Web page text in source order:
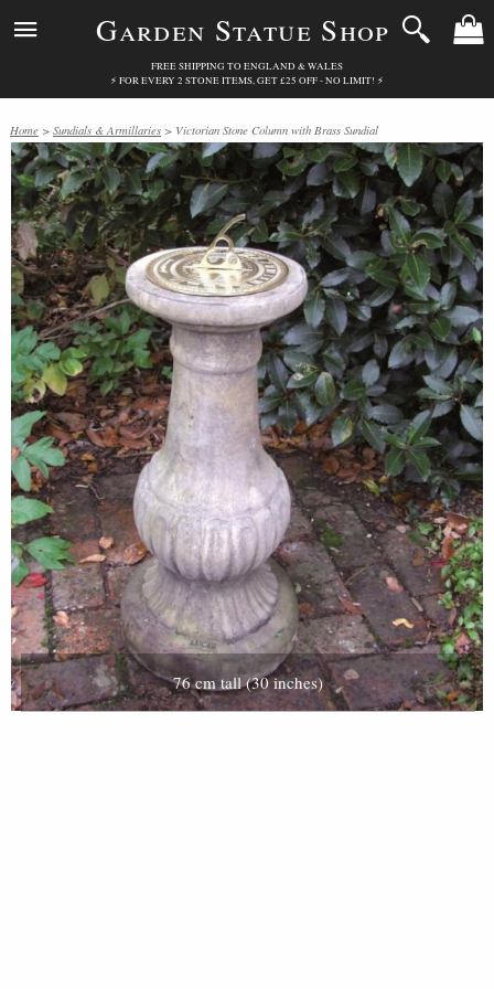
Garden Statue Shop
FREE SHIPPING TO ENGLAND & WALES
⚡ FOR EVERY 2 STONE ITEMS, GET £25 OFF - NO LIMIT! ⚡
Home > Sundials & Armillaries > Victorian Stone Column with Brass Sundial
76 cm tall (30 inches)